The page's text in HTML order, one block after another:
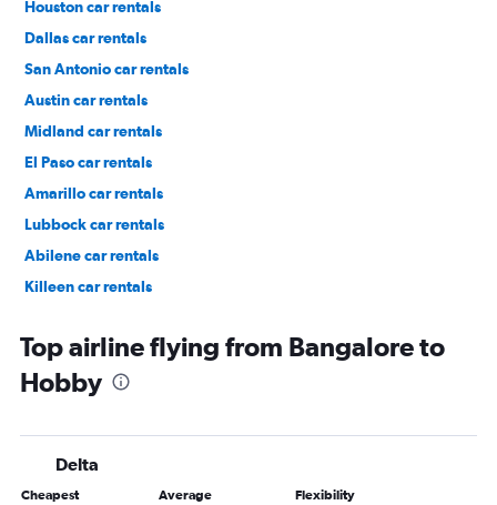
Houston car rentals
Dallas car rentals
San Antonio car rentals
Austin car rentals
Midland car rentals
El Paso car rentals
Amarillo car rentals
Lubbock car rentals
Abilene car rentals
Killeen car rentals
Top airline flying from Bangalore to
Hobby
Delta
Cheapest Average Flexibility